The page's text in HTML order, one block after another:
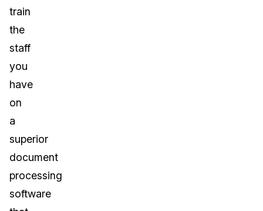
train
the
staff
you
have
on
a
superior
document
processing
software